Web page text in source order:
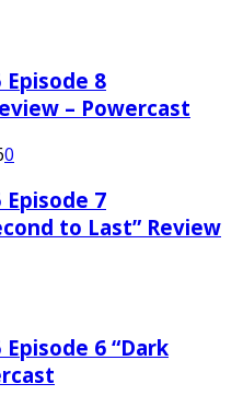
Episode 8
– Powercast
0
Episode 7
to Last” Review
6 “Dark